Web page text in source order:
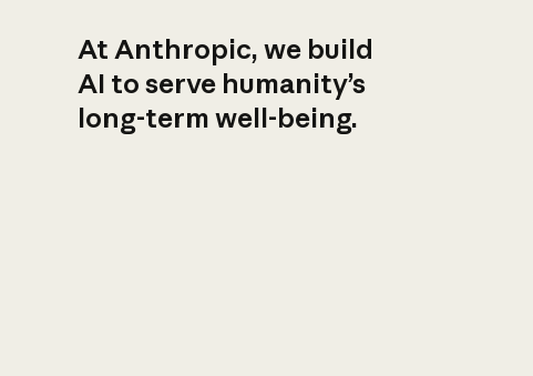
At Anthropic, we build
AI to serve humanity’s
long-term well-being.